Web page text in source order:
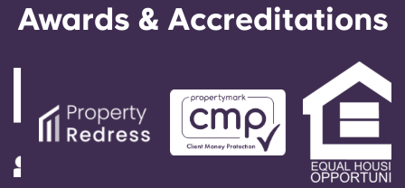
Awards & Accreditations